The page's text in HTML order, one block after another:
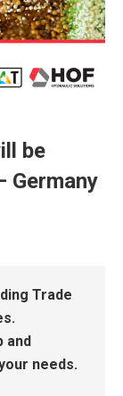
be
Germany
Trade
and
needs.